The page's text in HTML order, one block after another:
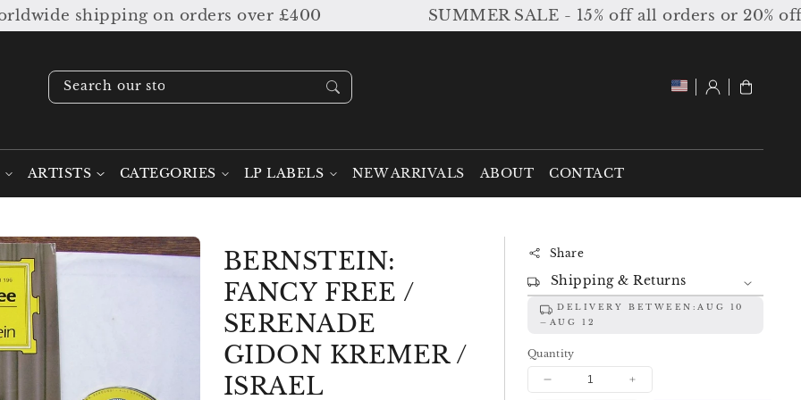
shipping on orders over £400 SUMMER SALE - 15% off all orders or 20% off
Search our stock ....
ARTISTS CATEGORIES LP LABELS NEW ARRIVALS ABOUT CONTACT
Log
in
Cart
BERNSTEIN:
FANCY FREE /
SERENADE
GIDON KREMER /
ISRAEL
Share
Shipping & Returns
DELIVERY BETWEEN:AUG 10
AUG 12
Quantity
Decrease
Increase